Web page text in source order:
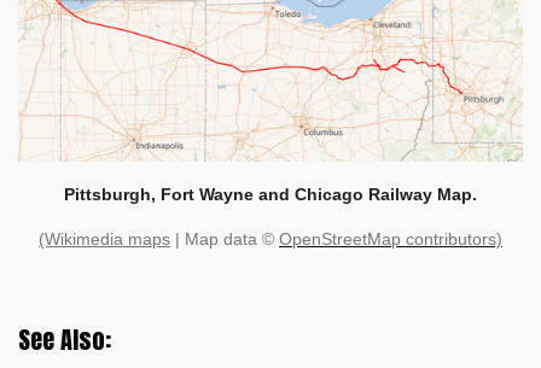
Pittsburgh, Fort Wayne and Chicago Railway Map.
(Wikimedia maps | Map data © OpenStreetMap contributors)
See Also: